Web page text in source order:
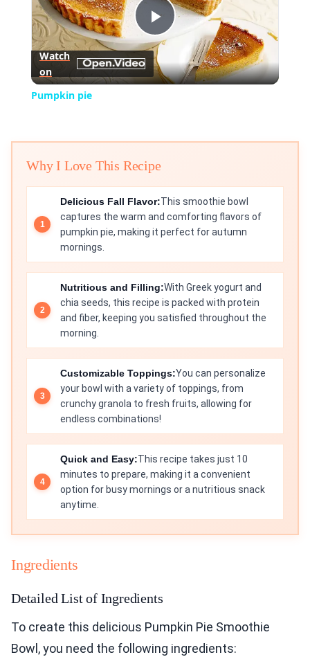
Play
Video
Watch
on
Pumpkin pie
Why I Love This Recipe
Delicious Fall Flavor:This smoothie bowl
captures the warm and comforting flavors of
pumpkin pie, making it perfect for autumn
mornings.
Nutritious and Filling:With Greek yogurt and
chia seeds, this recipe is packed with protein
and fiber, keeping you satisfied throughout the
morning.
Customizable Toppings:You can personalize
your bowl with a variety of toppings, from
crunchy granola to fresh fruits, allowing for
endless combinations!
Quick and Easy:This recipe takes just 10
minutes to prepare, making it a convenient
option for busy mornings or a nutritious snack
anytime.
Ingredients
Detailed List of Ingredients
To create this delicious Pumpkin Pie Smoothie
Bowl, you need the following ingredients: